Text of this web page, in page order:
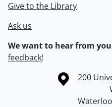
Give to the Library
Ask us
We want to hear from
feedback!
Information about theCampus
200
Waterloo